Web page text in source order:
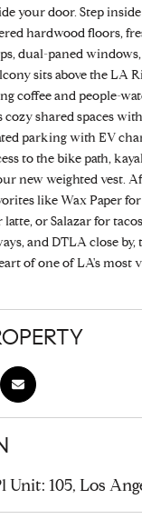
your door. Step
hardwood floors,
dual-paned
sits above the LA
coffee and people-
cozy shared spaces
parking with EV
to the bike path,
new weighted vest.
like Wax Paper
or Salazar for
and DTLA close
of one of LA's most
Unit: 105, Los